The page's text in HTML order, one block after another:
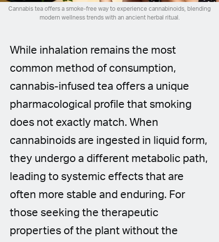
French
Czech
Polish
Cannabis tea offers a smoke-free way to experience cannabinoids, blending
modern wellness trends with an ancient herbal ritual.
While inhalation remains the most
common method of consumption,
cannabis-infused tea offers a unique
pharmacological profile that smoking
does not exactly match. When
cannabinoids are ingested in liquid form,
they undergo a different metabolic path,
leading to systemic effects that are
often more stable and enduring. For
those seeking the therapeutic
properties of the plant without the